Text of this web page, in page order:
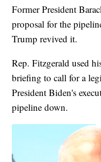
Former President
proposal for the
Trump revived it.
Rep. Fitzgerald used
briefing to call for a
President Biden's
pipeline down.